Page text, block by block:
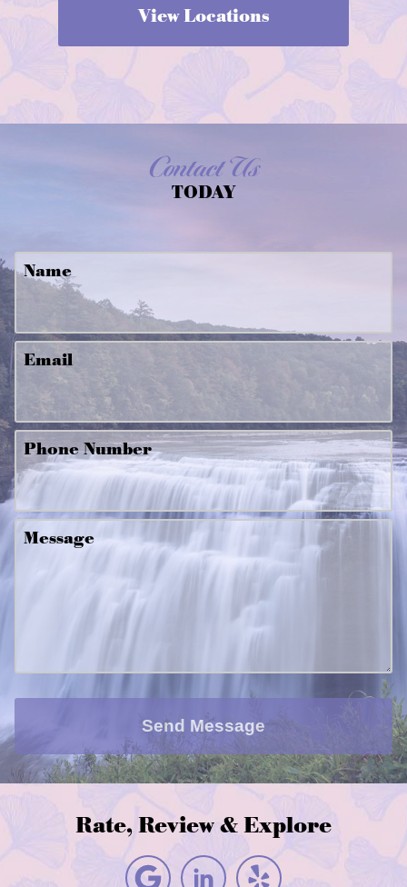
View Locations
Contact Us
TODAY
Name
Email
Phone Number
Message
Send Message
Rate, Review & Explore